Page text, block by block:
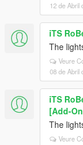
12 de Abril
iTS
The
Veure
08 de Abril
iTS
[Add-
The
Veure